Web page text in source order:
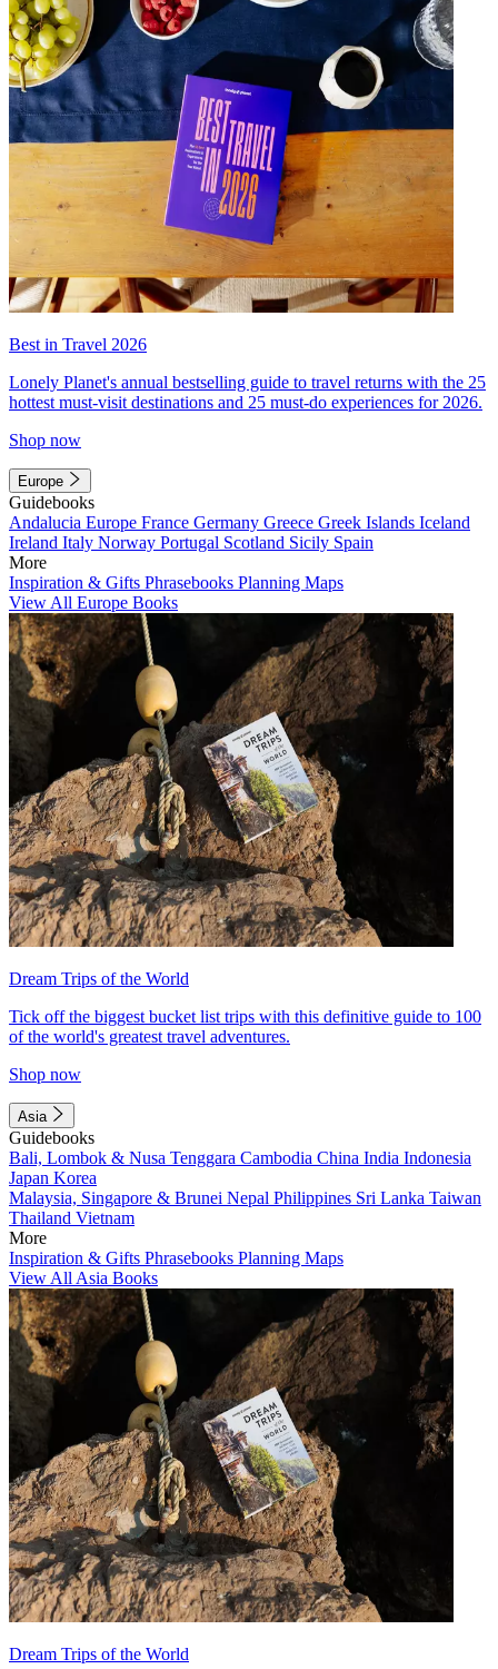
Best in Travel 2026
Lonely Planet's annual bestselling guide to travel returns with the 25
hottest must-visit destinations and 25 must-do experiences for 2026.
Shop now
Europe
Guidebooks
Andalucia Europe France Germany Greece Greek Islands Iceland
Ireland Italy Norway Portugal Scotland Sicily Spain
More
Inspiration & Gifts Phrasebooks Planning Maps
View All Europe Books
Dream Trips of the World
Tick off the biggest bucket list trips with this definitive guide to 100
of the world's greatest travel adventures.
Shop now
Asia
Guidebooks
Bali, Lombok & Nusa Tenggara Cambodia China India Indonesia
Japan Korea
Malaysia, Singapore & Brunei Nepal Philippines Sri Lanka Taiwan
Thailand Vietnam
More
Inspiration & Gifts Phrasebooks Planning Maps
View All Asia Books
Dream Trips of the World